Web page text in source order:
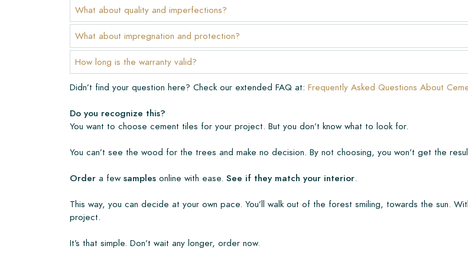
The warranty period is always one year after delivery. The warranty only covers
manufacturing defects and when using our Lithofin laying and maintenance
products. Claims cannot be made for tiles that have already been installed.
Links
• Create Your Own Tile Drawing Program
• Learn more about our tiles
• Maintenance products
What about quality and imperfections?
What about impregnation and protection?
How long is the warranty valid?
Didn’t find your question here? Check our extended FAQ at: Frequently Asked Questions About
Do you recognize this?
You want to choose cement tiles for your project. But you don’t know what to look for.
You can’t see the wood for the trees and make no decision. By not choosing, you won’t get the
Order a few samples online with ease. See if they match your interior.
This way, you can decide at your own pace. You’ll walk out of the forest smiling, towards the sun.
project.
It’s that simple. Don’t wait any longer, order now.